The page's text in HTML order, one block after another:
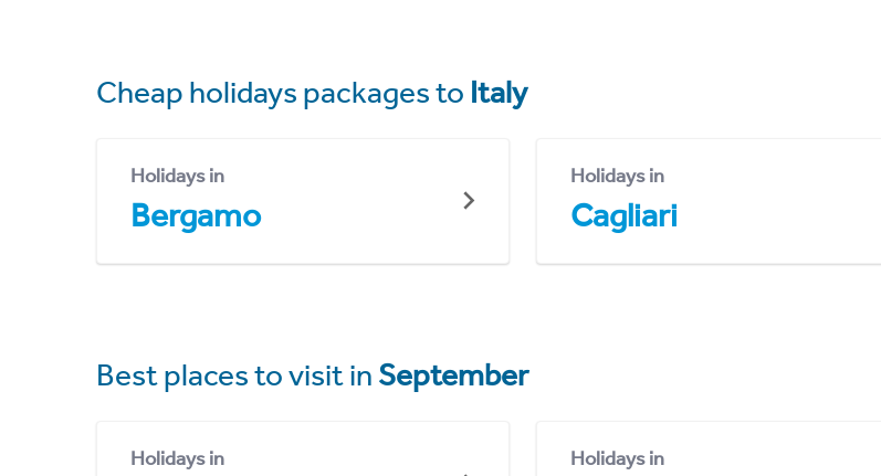
Cheap holidays packages to Italy
Holidays in
Bergamo
Holidays in
Cagliari
Best places to visit in September
Holidays in Holidays in